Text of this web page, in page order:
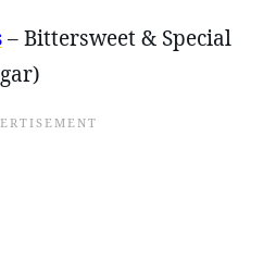
– Bittersweet & Special